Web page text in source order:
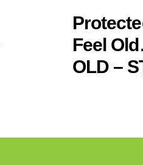
Feel
OLD –